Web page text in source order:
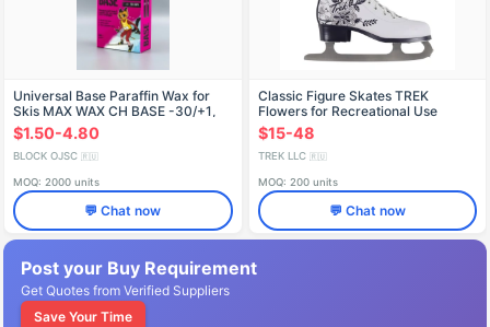
Universal Base Paraffin Wax for
Skis MAX WAX CH BASE -30/+1,
150g
$1.50-4.80
BLOCK OJSC 🇷🇺
MOQ: 2000 units
💬 Chat now
Classic Figure Skates TREK
Flowers for Recreational Use
$15-48
TREK LLC 🇷🇺
MOQ: 200 units
💬 Chat now
Post your Buy Requirement
Get Quotes from Verified Suppliers
Save Your Time